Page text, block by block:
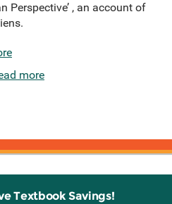
Perspective’ , an account of
more
Textbook Savings!